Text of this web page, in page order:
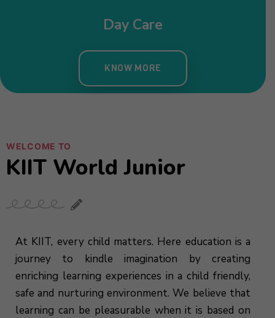
Day Care
KNOW MORE
WELCOME TO
KIIT World Junior
At KIIT, every child matters. Here education is a
journey to kindle imagination by creating
enriching learning experiences in a child friendly,
safe and nurturing environment. We believe that
learning can be pleasurable when it is based on